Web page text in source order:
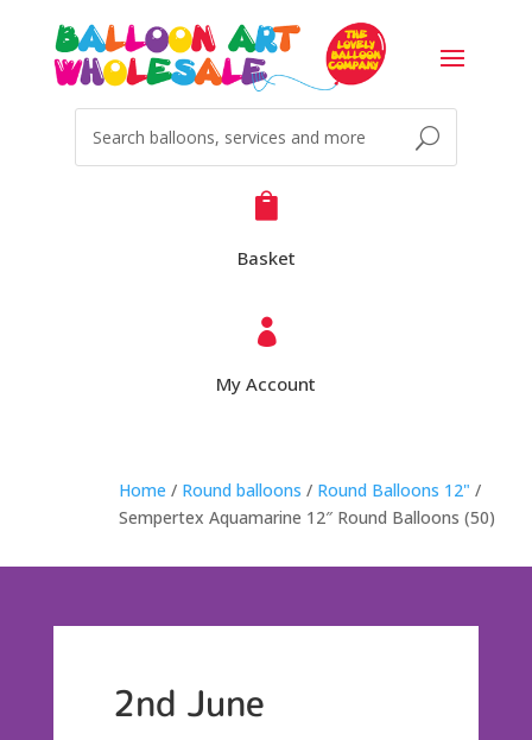

Basket

My Account
Home / Round balloons / Round Balloons 12" /
Sempertex Aquamarine 12″ Round Balloons (50)
2nd June